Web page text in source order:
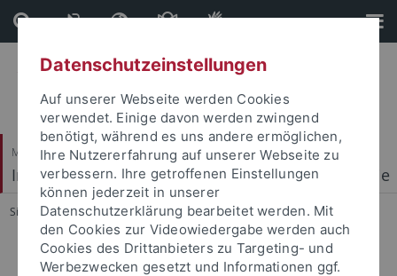
Direkt
zum
Inhalt
Direkt
zur
Fußleiste
Mathematisch-Naturwissenschaftliche Fakultät
Institut für Physikalische und Theoretische Chemie
Sie sind hier: Startseite ... 2018-20**
Welcome
Datenschutzeinstellungen
Auf unserer Webseite werden Cookies
verwendet. Einige davon werden zwingend
benötigt, während es uns andere ermöglichen,
Ihre Nutzererfahrung auf unserer Webseite zu
verbessern. Ihre getroffenen Einstellungen
können jederzeit in unserer
Datenschutzerklärung bearbeitet werden. Mit
den Cookies zur Videowiedergabe werden auch
Cookies des Drittanbieters zu Targeting- und
Werbezwecken gesetzt und Informationen ggf.